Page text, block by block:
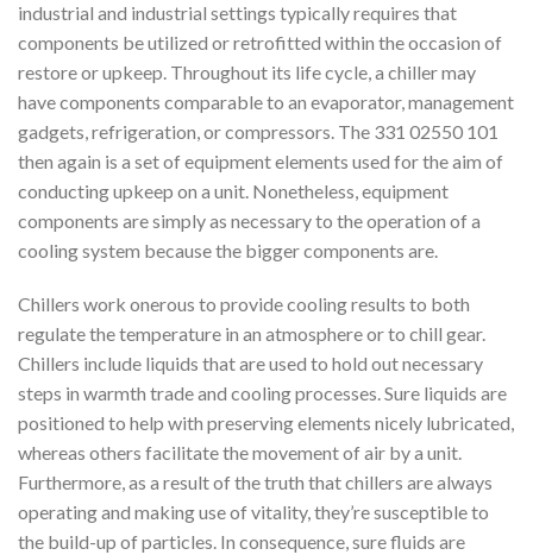
industrial and industrial settings typically requires that
components be utilized or retrofitted within the occasion of
restore or upkeep. Throughout its life cycle, a chiller may
have components comparable to an evaporator, management
gadgets, refrigeration, or compressors. The 331 02550 101
then again is a set of equipment elements used for the aim of
conducting upkeep on a unit. Nonetheless, equipment
components are simply as necessary to the operation of a
cooling system because the bigger components are.
Chillers work onerous to provide cooling results to both
regulate the temperature in an atmosphere or to chill gear.
Chillers include liquids that are used to hold out necessary
steps in warmth trade and cooling processes. Sure liquids are
positioned to help with preserving elements nicely lubricated,
whereas others facilitate the movement of air by a unit.
Furthermore, as a result of the truth that chillers are always
operating and making use of vitality, they’re susceptible to
the build-up of particles. In consequence, sure fluids are